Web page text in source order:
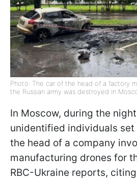
Photo: The car of the head of a factory
the Russian army was destroyed in
In Moscow, during the
unidentified individuals
the head of a company
manufacturing drones for
RBC-Ukraine reports,